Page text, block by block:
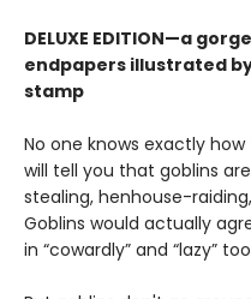
DELUXE EDITION—a
endpapers illustrated
stamp
No one knows exactly
will tell you that goblins
stealing, henhouse-
Goblins would actually
in “cowardly” and “lazy”